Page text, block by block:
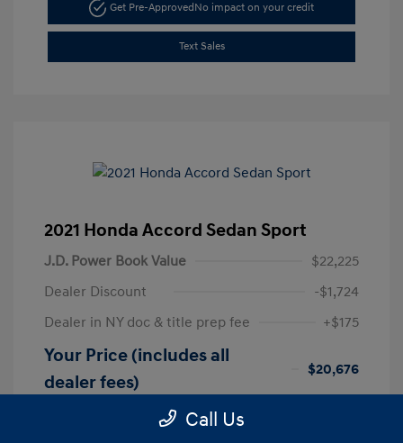
Get Pre-ApprovedNo impact on your credit
Text Sales
2021 Honda Accord Sedan Sport
J.D. Power Book Value
$22,225
Dealer Discount
-$1,724
Dealer in NY doc & title prep fee
+$175
Your Price (includes all
dealer fees)
$20,676
Call Us